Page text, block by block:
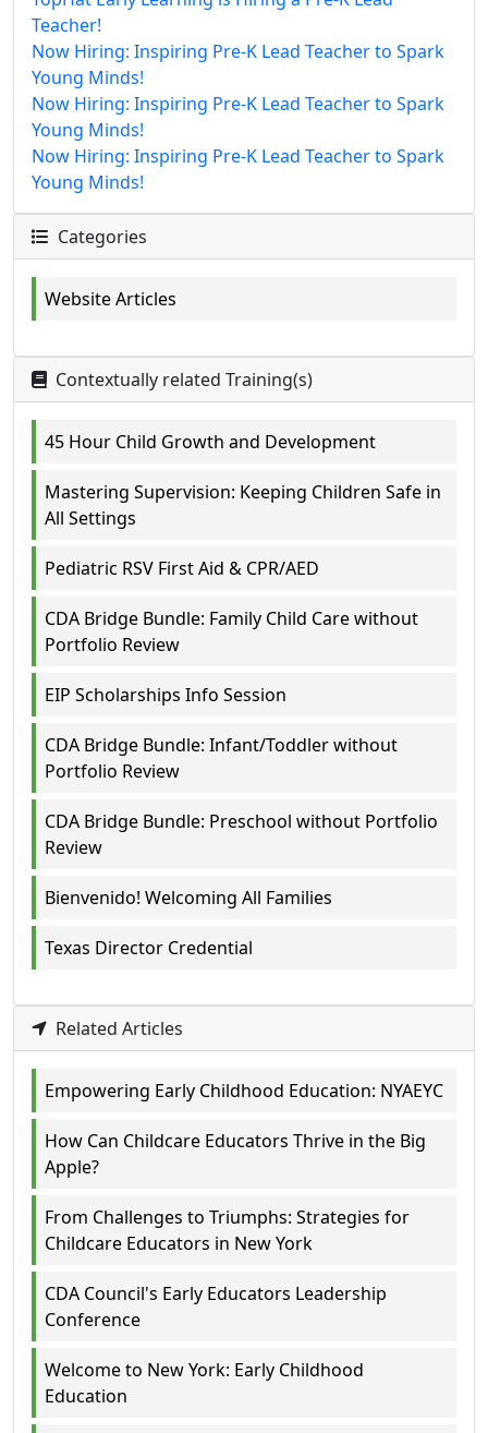
Teacher!
Now Hiring: Inspiring Pre-K Lead Teacher to Spark
Young Minds!
Now Hiring: Inspiring Pre-K Lead Teacher to Spark
Young Minds!
Now Hiring: Inspiring Pre-K Lead Teacher to Spark
Young Minds!
Categories
Website Articles
Contextually related Training(s)
45 Hour Child Growth and Development
Mastering Supervision: Keeping Children Safe in
All Settings
Pediatric RSV First Aid & CPR/AED
CDA Bridge Bundle: Family Child Care without
Portfolio Review
EIP Scholarships Info Session
CDA Bridge Bundle: Infant/Toddler without
Portfolio Review
CDA Bridge Bundle: Preschool without Portfolio
Review
Bienvenido! Welcoming All Families
Texas Director Credential
Related Articles
Empowering Early Childhood Education: NYAEYC
How Can Childcare Educators Thrive in the Big
Apple?
From Challenges to Triumphs: Strategies for
Childcare Educators in New York
CDA Council's Early Educators Leadership
Conference
Welcome to New York: Early Childhood
Education